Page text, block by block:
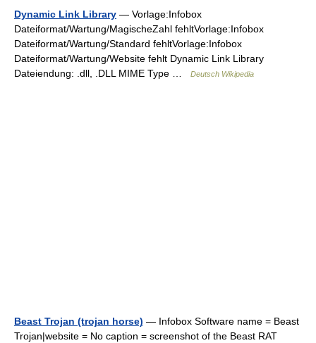
Dynamic Link Library — Vorlage:Infobox
Dateiformat/Wartung/MagischeZahl fehltVorlage:Infobox
Dateiformat/Wartung/Standard fehltVorlage:Infobox
Dateiformat/Wartung/Website fehlt Dynamic Link Library
Dateiendung: .dll, .DLL MIME Type …
Deutsch Wikipedia
Beast Trojan (trojan horse) — Infobox Software name = Beast
Trojan|website = No caption = screenshot of the Beast RAT